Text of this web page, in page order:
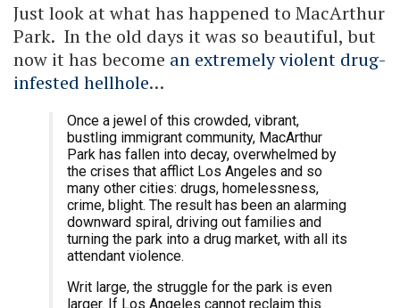
Just look at what has happened to MacArthur
Park. In the old days it was so beautiful, but
now it has become an extremely violent drug-
infested hellhole…
Once a jewel of this crowded, vibrant,
bustling immigrant community, MacArthur
Park has fallen into decay, overwhelmed by
the crises that afflict Los Angeles and so
many other cities: drugs, homelessness,
crime, blight. The result has been an alarming
downward spiral, driving out families and
turning the park into a drug market, with all its
attendant violence.
Writ large, the struggle for the park is even
larger. If Los Angeles cannot reclaim this